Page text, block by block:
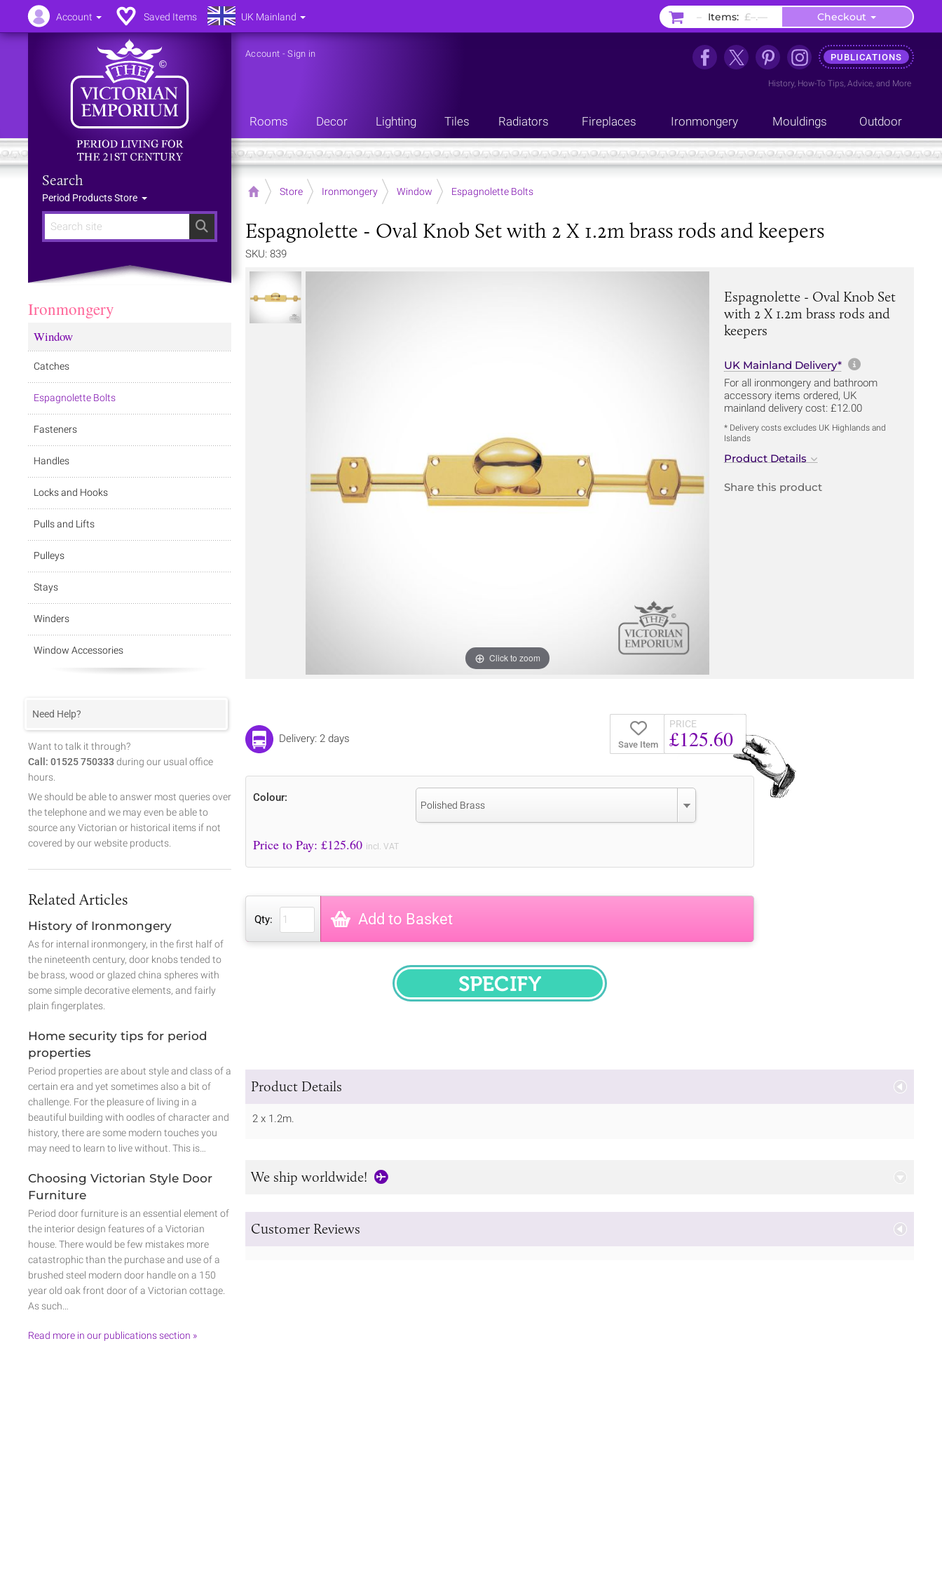
Search
Search
Period Products Store
Account -Sign in PUBLICATIONS
History, How-To Tips, Advice, and More
Rooms Decor Lighting Tiles Radiators Fireplaces Ironmongery Mouldings Outdoor
Home Store Ironmongery Window Espagnolette Bolts
Espagnolette - Oval Knob Set with 2 X 1.2m brass rods and keepers
SKU: 839
Click to zoom
Espagnolette - Oval Knob Set
with 2 X 1.2m brass rods and
keepers
UK Mainland Delivery* More
For all ironmongery and bathroom
accessory items ordered, UK
mainland delivery cost: £12.00
* Delivery costs excludes UK Highlands and
Islands
Product Details
Share this product
Save Item
PRICE
£125.60
Delivery: 2 days
Colour:
Polished Brass
Price to Pay: £125.60 incl. VAT
Qty: Add to Basket
SPECIFY
Product Details
2 x 1.2m.
We ship worldwide!
Customer Reviews
Ironmongery
Window
Catches
Espagnolette Bolts
Fasteners
Handles
Locks and Hooks
Pulls and Lifts
Pulleys
Stays
Winders
Window Accessories
Need Help?
Want to talk it through?
Call: 01525 750333 during our usual office
hours.
We should be able to answer most queries over
the telephone and we may even be able to
source any Victorian or historical items if not
covered by our website products.
Related Articles
History of Ironmongery
As for internal ironmongery, in the first half of
the nineteenth century, door knobs tended to
be brass, wood or glazed china spheres with
some simple decorative elements, and fairly
plain fingerplates.
Home security tips for period
properties
Period properties are about style and class of a
certain era and yet sometimes also a bit of
challenge. For the pleasure of living in a
beautiful building with oodles of character and
history, there are some modern touches you
may need to learn to live without. This is…
Choosing Victorian Style Door
Furniture
Period door furniture is an essential element of
the interior design features of a Victorian
house. There would be few mistakes more
catastrophic than the purchase and use of a
brushed steel modern door handle on a 150
year old oak front door of a Victorian cottage.
As such…
Read more in our publications section »
Account Saved Items UK Mainland – Items: £–.–– Checkout